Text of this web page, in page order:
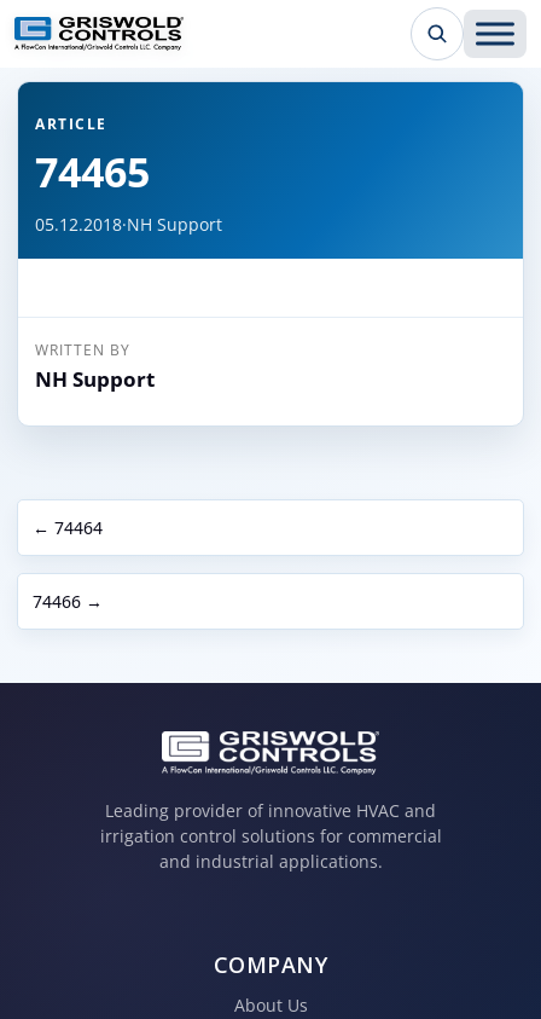
← Back to all articles
ARTICLE
74465
05.12.2018·NH Support
WRITTEN BY
NH Support
← 74464
74466 →
Leading provider of innovative HVAC and
irrigation control solutions for commercial
and industrial applications.
COMPANY
About Us